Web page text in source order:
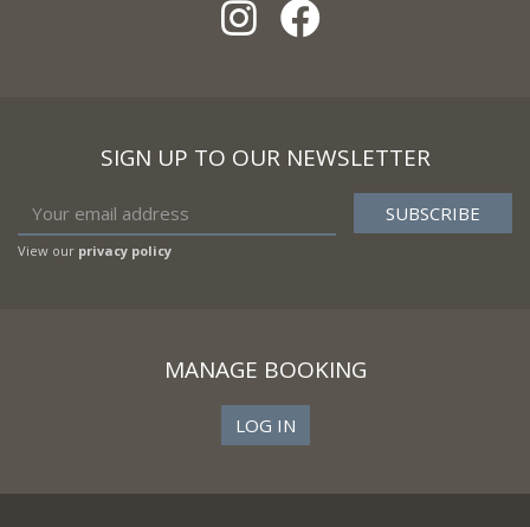
SIGN UP TO OUR NEWSLETTER
View our privacy policy
MANAGE BOOKING
LOG IN